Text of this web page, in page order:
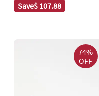
Save$ 107.88
74%
OFF